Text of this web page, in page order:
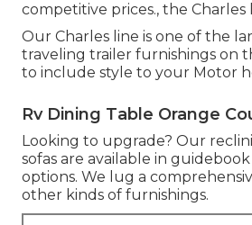
competitive prices., the Charles
Our Charles line is one of the
traveling trailer furnishings on
to include style to your Motor
Rv Dining Table Orange
Looking to upgrade? Our
sofas are available in
options. We lug a
other kinds of furnishings.